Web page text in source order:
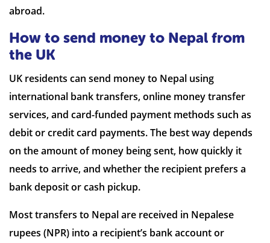
7 Reviews | Average
Visit site
abroad.
How to send money to Nepal from
the UK
UK residents can send money to Nepal using
international bank transfers, online money transfer
services, and card-funded payment methods such as
debit or credit card payments. The best way depends
on the amount of money being sent, how quickly it
needs to arrive, and whether the recipient prefers a
bank deposit or cash pickup.
Most transfers to Nepal are received in Nepalese
rupees (NPR) into a recipient’s bank account or